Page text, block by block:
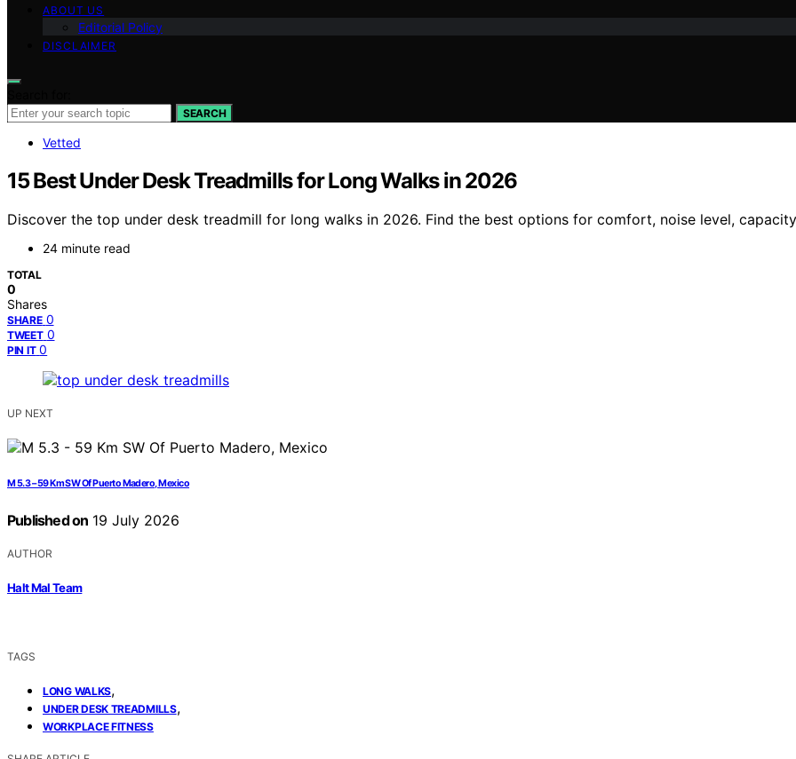
ABOUT US
Editorial Policy
DISCLAIMER
SEARCH
Vetted
15 Best Under Desk Treadmills for Long Walks in 2026
Discover the top under desk treadmill for long walks in 2026. Find the best options for comfort, noise level,
24 minute read
TOTAL
0
Shares
SHARE 0
TWEET 0
PIN IT 0
UP NEXT
M 5.3 – 59 Km SW Of Puerto Madero, Mexico
Published on 19 July 2026
AUTHOR
Halt Mal Team
TAGS
LONG WALKS,
UNDER DESK TREADMILLS,
WORKPLACE FITNESS